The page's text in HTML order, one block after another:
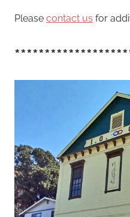
Please contact us for